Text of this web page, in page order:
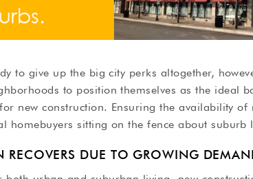
to give up the big city perks altogether,
to position themselves as the ideal
new construction. Ensuring the availability
homebuyers sitting on the fence about suburb
DUE TO GROWING